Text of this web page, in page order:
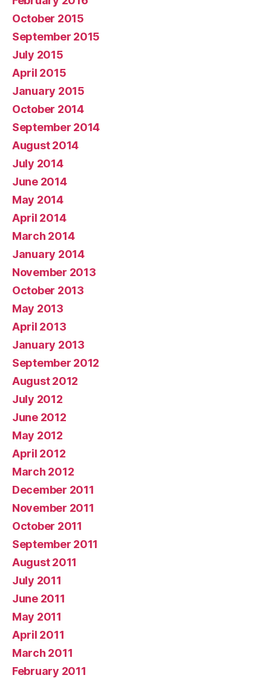
October 2015
September 2015
July 2015
April 2015
January 2015
October 2014
September 2014
August 2014
July 2014
June 2014
May 2014
April 2014
March 2014
January 2014
November 2013
October 2013
May 2013
April 2013
January 2013
September 2012
August 2012
July 2012
June 2012
May 2012
April 2012
March 2012
December 2011
November 2011
October 2011
September 2011
August 2011
July 2011
June 2011
May 2011
April 2011
March 2011
February 2011